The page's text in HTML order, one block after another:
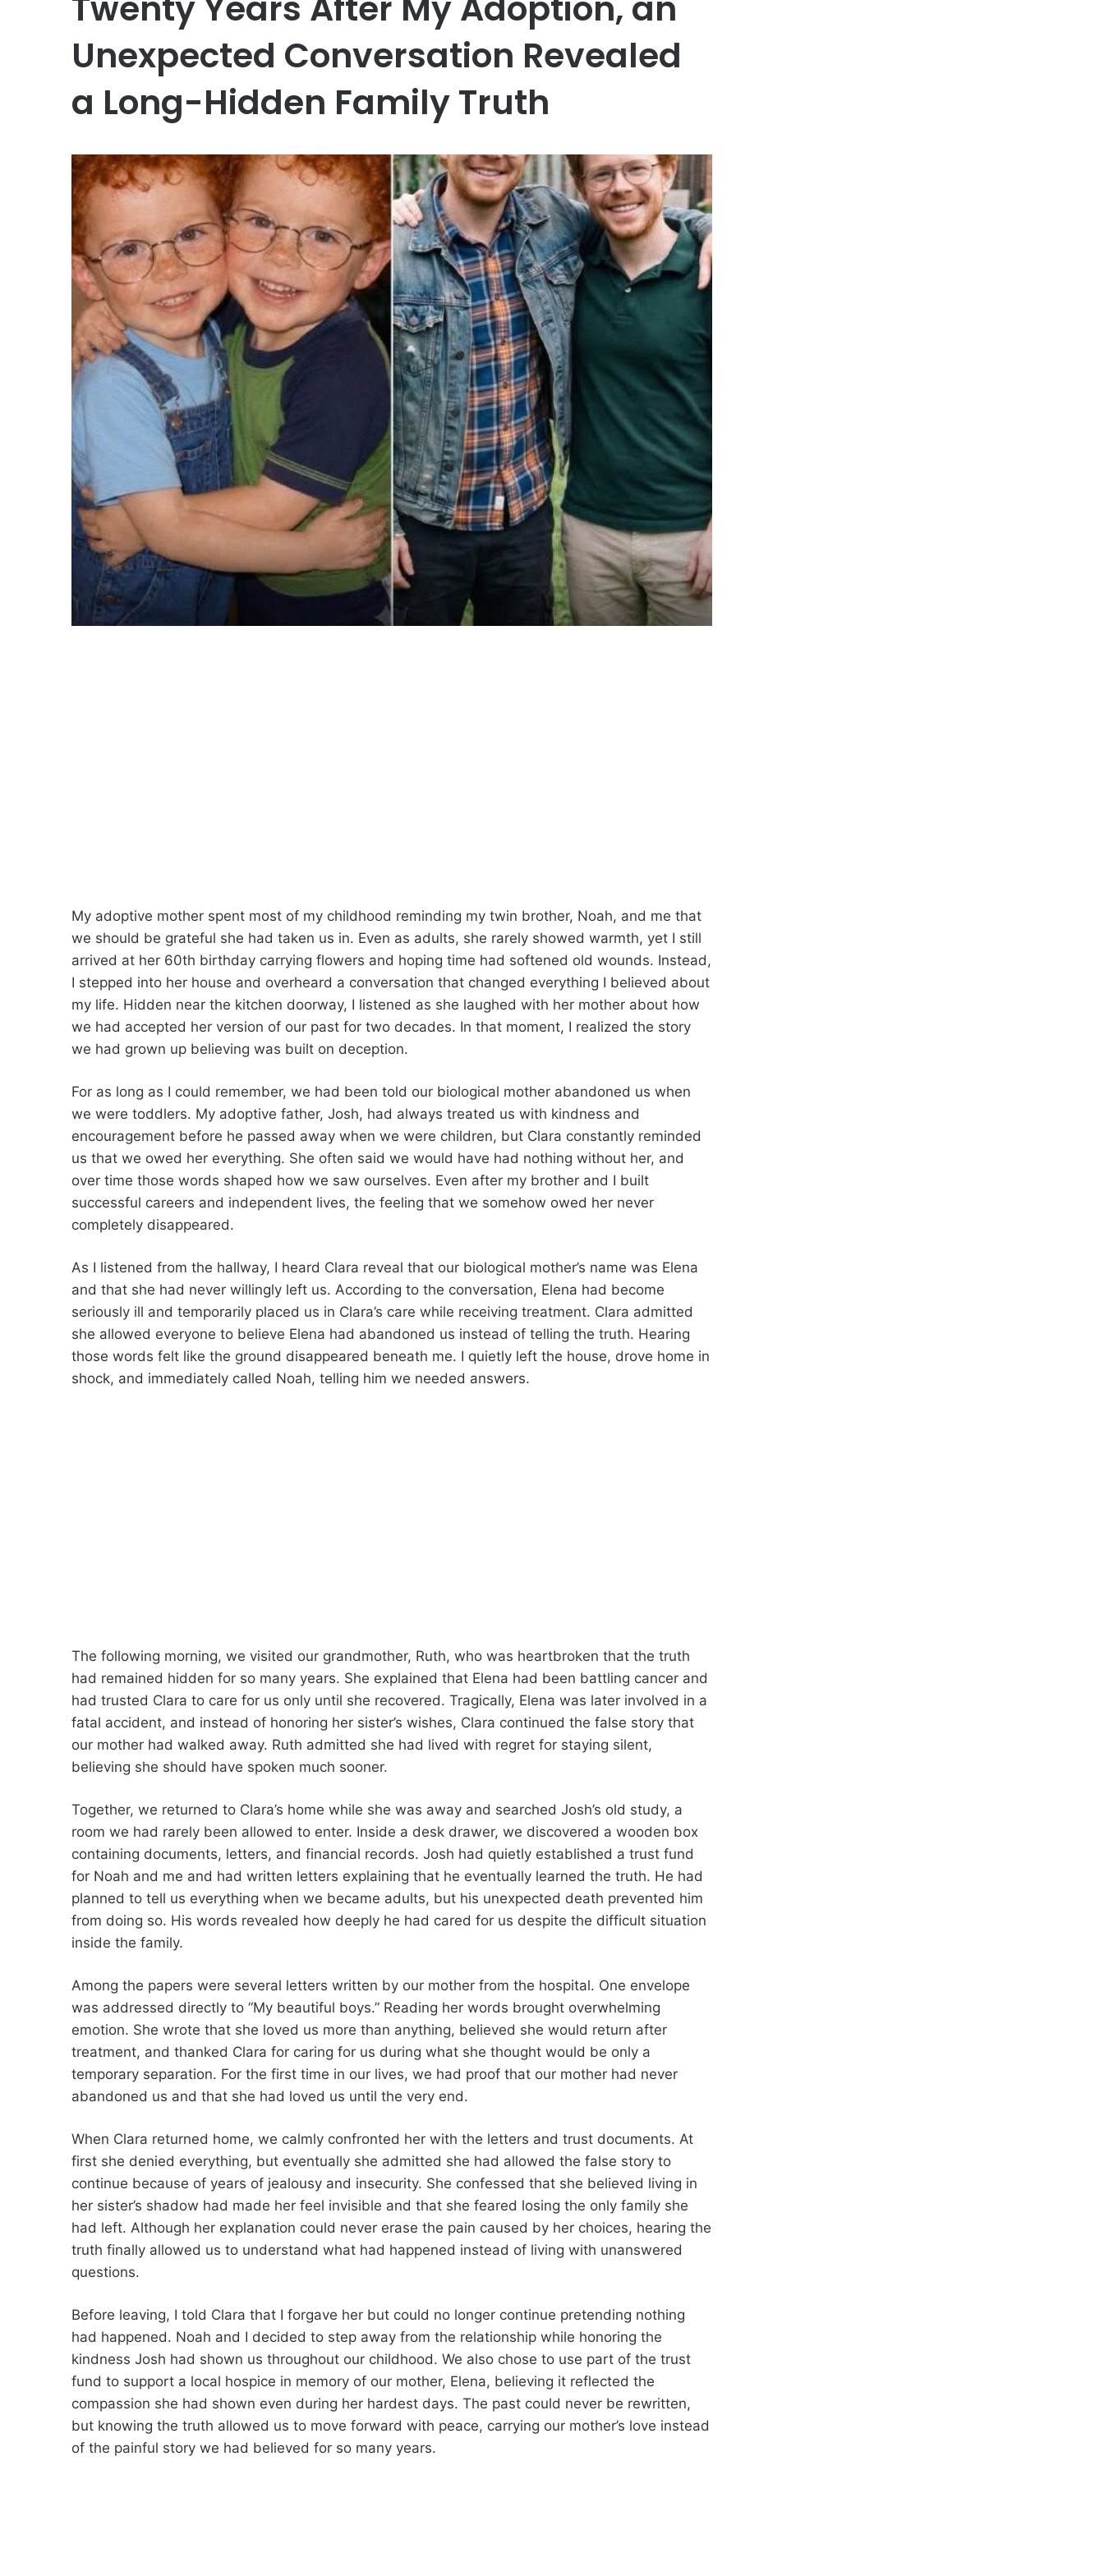
Unexpected Conversation Revealed
a Long-Hidden Family Truth
My adoptive mother spent most of my childhood reminding my twin brother, Noah, and me that
we should be grateful she had taken us in. Even as adults, she rarely showed warmth, yet I still
arrived at her 60th birthday carrying flowers and hoping time had softened old wounds. Instead,
I stepped into her house and overheard a conversation that changed everything I believed about
my life. Hidden near the kitchen doorway, I listened as she laughed with her mother about how
we had accepted her version of our past for two decades. In that moment, I realized the story
we had grown up believing was built on deception.
For as long as I could remember, we had been told our biological mother abandoned us when
we were toddlers. My adoptive father, Josh, had always treated us with kindness and
encouragement before he passed away when we were children, but Clara constantly reminded
us that we owed her everything. She often said we would have had nothing without her, and
over time those words shaped how we saw ourselves. Even after my brother and I built
successful careers and independent lives, the feeling that we somehow owed her never
completely disappeared.
As I listened from the hallway, I heard Clara reveal that our biological mother’s name was Elena
and that she had never willingly left us. According to the conversation, Elena had become
seriously ill and temporarily placed us in Clara’s care while receiving treatment. Clara admitted
she allowed everyone to believe Elena had abandoned us instead of telling the truth. Hearing
those words felt like the ground disappeared beneath me. I quietly left the house, drove home in
shock, and immediately called Noah, telling him we needed answers.
The following morning, we visited our grandmother, Ruth, who was heartbroken that the truth
had remained hidden for so many years. She explained that Elena had been battling cancer and
had trusted Clara to care for us only until she recovered. Tragically, Elena was later involved in a
fatal accident, and instead of honoring her sister’s wishes, Clara continued the false story that
our mother had walked away. Ruth admitted she had lived with regret for staying silent,
believing she should have spoken much sooner.
Together, we returned to Clara’s home while she was away and searched Josh’s old study, a
room we had rarely been allowed to enter. Inside a desk drawer, we discovered a wooden box
containing documents, letters, and financial records. Josh had quietly established a trust fund
for Noah and me and had written letters explaining that he eventually learned the truth. He had
planned to tell us everything when we became adults, but his unexpected death prevented him
from doing so. His words revealed how deeply he had cared for us despite the difficult situation
inside the family.
Among the papers were several letters written by our mother from the hospital. One envelope
was addressed directly to “My beautiful boys.” Reading her words brought overwhelming
emotion. She wrote that she loved us more than anything, believed she would return after
treatment, and thanked Clara for caring for us during what she thought would be only a
temporary separation. For the first time in our lives, we had proof that our mother had never
abandoned us and that she had loved us until the very end.
When Clara returned home, we calmly confronted her with the letters and trust documents. At
first she denied everything, but eventually she admitted she had allowed the false story to
continue because of years of jealousy and insecurity. She confessed that she believed living in
her sister’s shadow had made her feel invisible and that she feared losing the only family she
had left. Although her explanation could never erase the pain caused by her choices, hearing the
truth finally allowed us to understand what had happened instead of living with unanswered
questions.
Before leaving, I told Clara that I forgave her but could no longer continue pretending nothing
had happened. Noah and I decided to step away from the relationship while honoring the
kindness Josh had shown us throughout our childhood. We also chose to use part of the trust
fund to support a local hospice in memory of our mother, Elena, believing it reflected the
compassion she had shown even during her hardest days. The past could never be rewritten,
but knowing the truth allowed us to move forward with peace, carrying our mother’s love instead
of the painful story we had believed for so many years.